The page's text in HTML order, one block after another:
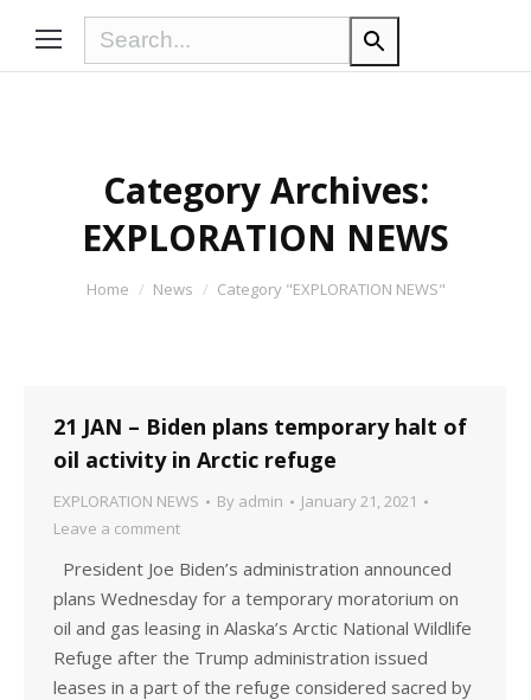
Category Archives:
EXPLORATION NEWS
You are here:
Home News Category "EXPLORATION NEWS"
21 JAN – Biden plans temporary halt of
oil activity in Arctic refuge
EXPLORATION NEWS By admin
January 21, 2021
Leave a comment
President Joe Biden’s administration announced
plans Wednesday for a temporary moratorium on
oil and gas leasing in Alaska’s Arctic National Wildlife
Refuge after the Trump administration issued
leases in a part of the refuge considered sacred by